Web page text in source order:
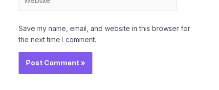
Save my name, email, and website in this browser for
the next time I comment.